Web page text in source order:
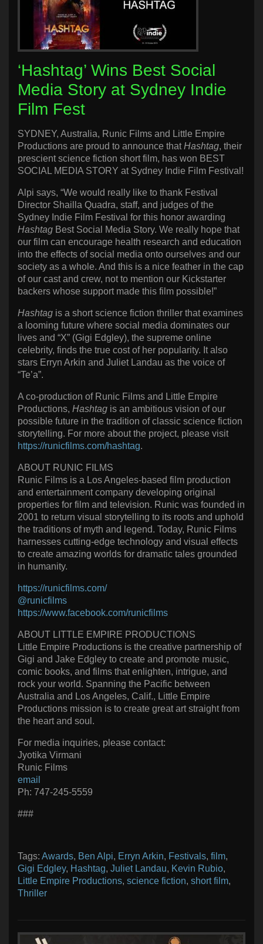
‘Hashtag’ Wins Best Social
Media Story at Sydney Indie
Film Fest
SYDNEY, Australia, Runic Films and Little Empire
Productions are proud to announce thatHashtag, their
prescient science fiction short film, has won BEST
SOCIAL MEDIA STORY at Sydney Indie Film Festival!
Alpi says, “We would really like to thank Festival
Director Shailla Quadra, staff, and judges of the
Sydney Indie Film Festival for this honor awarding
Hashtag Best Social Media Story. We really hope that
our film can encourage health research and education
into the effects of social media onto ourselves and our
society as a whole. And this is a nice feather in the cap
of our cast and crew, not to mention our Kickstarter
backers whose support made this film possible!”
Hashtag is a short science fiction thriller that examines
a looming future where social media dominates our
lives and “X” (Gigi Edgley), the supreme online
celebrity, finds the true cost of her popularity. It also
stars Erryn Arkin and Juliet Landau as the voice of
“Te’a”.
A co-production of Runic Films and Little Empire
Productions, Hashtag is an ambitious vision of our
possible future in the tradition of classic science fiction
storytelling. For more about the project, please visit
https://runicfilms.com/hashtag.
ABOUT RUNIC FILMS
Runic Films is a Los Angeles-based film production
and entertainment company developing original
properties for film and television. Runic was founded in
2001 to return visual storytelling to its roots and uphold
the traditions of myth and legend. Today, Runic Films
harnesses cutting-edge technology and visual effects
to create amazing worlds for dramatic tales grounded
in humanity.
https://runicfilms.com/
@runicfilms
https://www.facebook.com/runicfilms
ABOUT LITTLE EMPIRE PRODUCTIONS
Little Empire Productions is the creative partnership of
Gigi and Jake Edgley to create and promote music,
comic books, and films that enlighten, intrigue, and
rock your world. Spanning the Pacific between
Australia and Los Angeles, Calif., Little Empire
Productions mission is to create great art straight from
the heart and soul.
For media inquiries, please contact:
Jyotika Virmani
Runic Films
email
Ph: 747-245-5559
###
Tags: Awards, Ben Alpi, Erryn Arkin, Festivals, film,
Gigi Edgley, Hashtag, Juliet Landau, Kevin Rubio,
Little Empire Productions, science fiction, short film,
Thriller